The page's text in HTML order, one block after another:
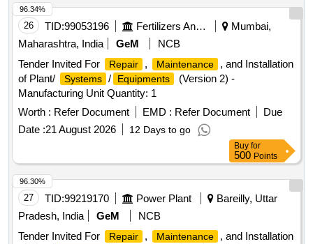
26 TID:99053196 Fertilizers And Pesticides
Mumbai,
Maharashtra, India
GeM
NCB
Tender Invited For
Repair , Maintenance
, and Installation
of Plant/
Systems / Equipments
(Version 2) -
Manufacturing Unit Quantity: 1
Worth : Refer Document EMD : Refer Document
Due
Date :21 August 2026 12 Days to go
96.34%
Buy for
500 Points
27 TID:99219170 Power Plant
Bareilly, Uttar
Pradesh, India
GeM
NCB
Tender Invited For
Repair , Maintenance
, and Installation
96.30%